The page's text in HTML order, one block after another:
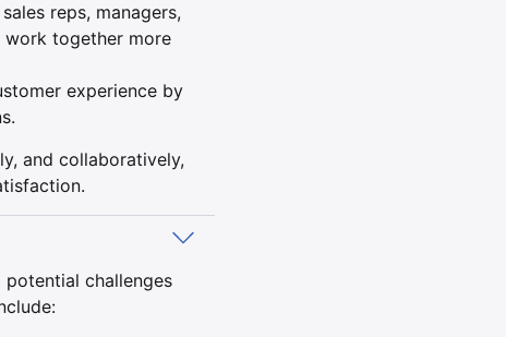
reps, managers,
work together more
experience by
and collaboratively,
potential challenges